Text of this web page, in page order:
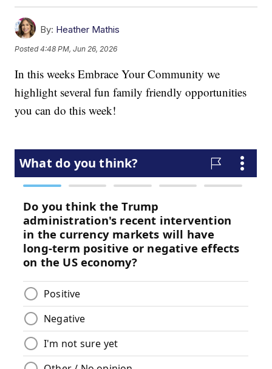
By: Heather Mathis
Posted4:48 PM, Jun 26, 2026
In this weeks Embrace Your Community we
highlight several fun family friendly opportunities
you can do this week!